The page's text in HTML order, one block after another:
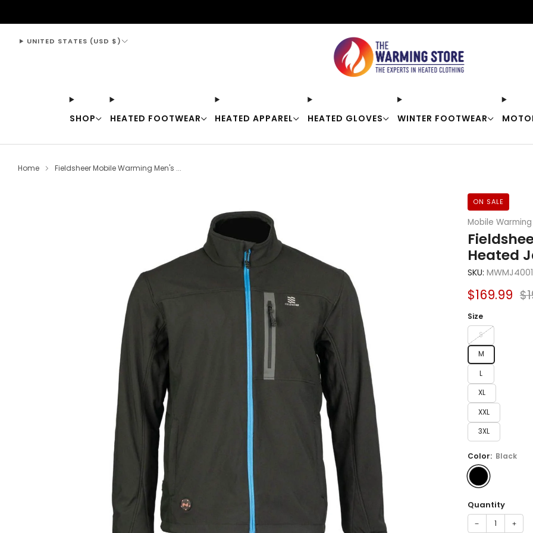
SHOP HEATED FOOTWEAR HEATED APPAREL HEATED GLOVES WINTER FOOTWEAR
UNITED STATES (USD $)
Home Fieldsheer Mobile Warming Men's ...
ON SALE
Mobile Warming
Heated
SKU:
Sale
price
$169.99
Size
S
M
L
XL
XXL
3XL
Color: Black
Quantity
− +